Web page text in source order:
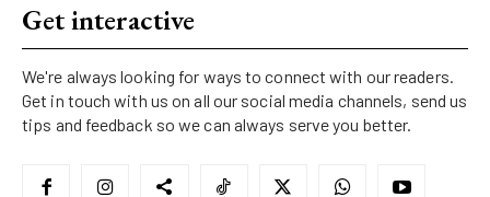
Get interactive
We're always looking for ways to connect with our readers.
Get in touch with us on all our social media channels, send us
tips and feedback so we can always serve you better.